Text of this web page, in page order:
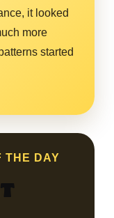
it looked
more
started
THE DAY